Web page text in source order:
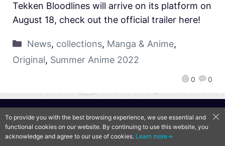
0 0
Tekken Bloodlines will arrive on its platform on
August 18, check out the official trailer here!
News, collections, Manga & Anime,
Original, Summer Anime 2022
QooApp Limited © 2026
To provide you with the best browsing experience, we use essential and
functional cookies on our website. By continuing to use this website, you
acknowledge and agree to our use of cookies. Learn more→